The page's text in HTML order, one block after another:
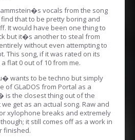
vocals from the song
that to be pretty boring and
It would have been one thing to
but it�s another to steal from
without even attempting to
This song, if it was rated on its
flat 0 out of 10 from me.
wants to be techno but simply
GLaDOS from Portal as a
is the closest thing out of the
get as an actual song. Raw and
xylophone breaks and extremely
it still comes off as a work in
finished.